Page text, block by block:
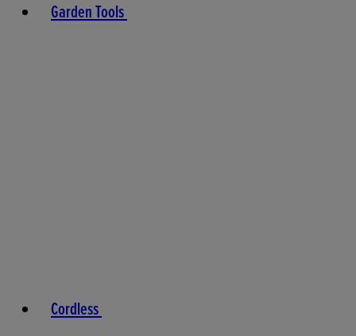
Garden Tools
Cordless